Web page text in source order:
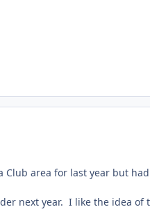
Club area for last year but
next year. I like the idea of